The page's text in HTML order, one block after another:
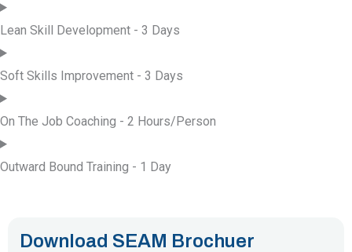
Lean Skill Development - 3 Days
Soft Skills Improvement - 3 Days
On The Job Coaching - 2 Hours/Person
Outward Bound Training - 1 Day
Download SEAM Brochuer